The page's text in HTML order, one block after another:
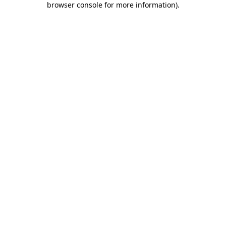
browser console for more information).